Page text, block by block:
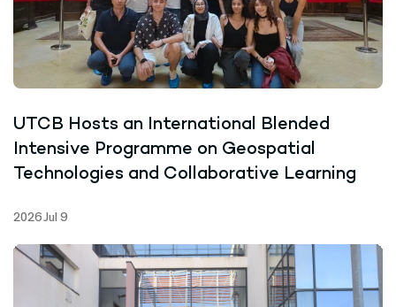
UTCB Hosts an International Blended
Intensive Programme on Geospatial
Technologies and Collaborative Learning
2026 Jul 9